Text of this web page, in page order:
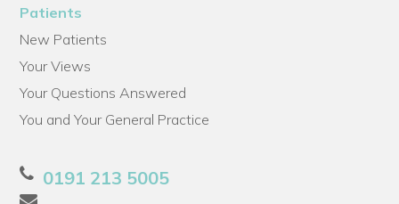
Patients
New Patients
Your Views
Your Questions Answered
You and Your General Practice
0191 213 5005